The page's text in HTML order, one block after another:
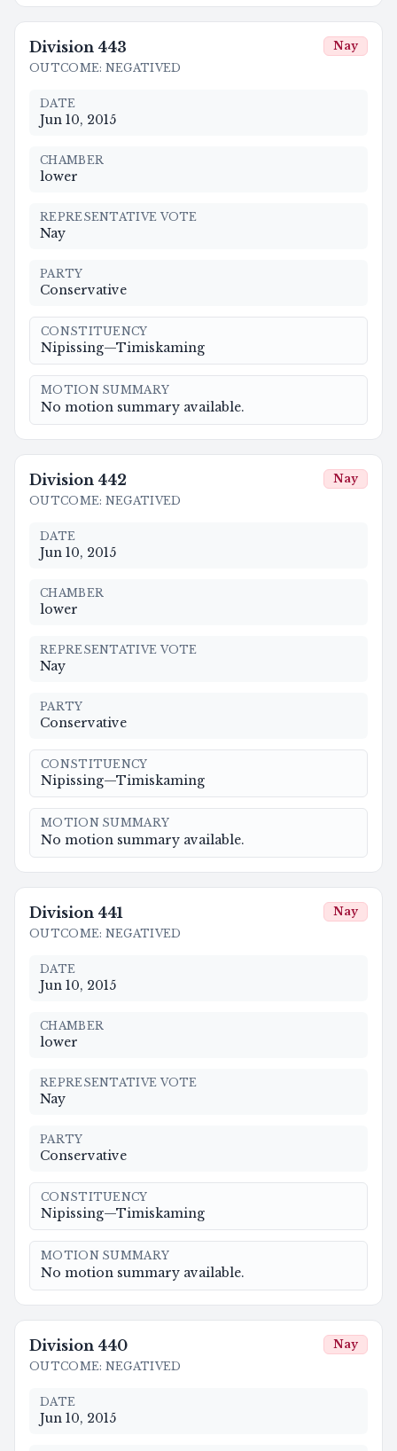
Division 443
OUTCOME: NEGATIVED
Nay
DATE
Jun 10, 2015
CHAMBER
lower
REPRESENTATIVE VOTE
Nay
PARTY
Conservative
CONSTITUENCY
Nipissing—Timiskaming
MOTION SUMMARY
No motion summary available.
Division 442
OUTCOME: NEGATIVED
Nay
DATE
Jun 10, 2015
CHAMBER
lower
REPRESENTATIVE VOTE
Nay
PARTY
Conservative
CONSTITUENCY
Nipissing—Timiskaming
MOTION SUMMARY
No motion summary available.
Division 441
OUTCOME: NEGATIVED
Nay
DATE
Jun 10, 2015
CHAMBER
lower
REPRESENTATIVE VOTE
Nay
PARTY
Conservative
CONSTITUENCY
Nipissing—Timiskaming
MOTION SUMMARY
No motion summary available.
Division 440
OUTCOME: NEGATIVED
Nay
DATE
Jun 10, 2015